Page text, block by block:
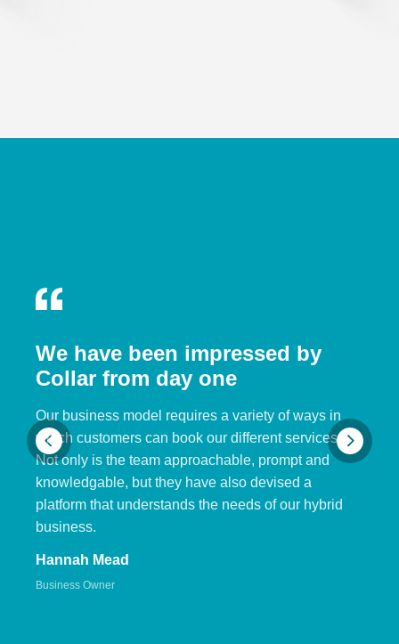
We have been impressed by
Collar from day one
Our business model requires a variety of ways in
which customers can book our different services.
Not only is the team approachable, prompt and
knowledgable, but they have also devised a
platform that understands the needs of our hybrid
business.
Hannah Mead
Business Owner